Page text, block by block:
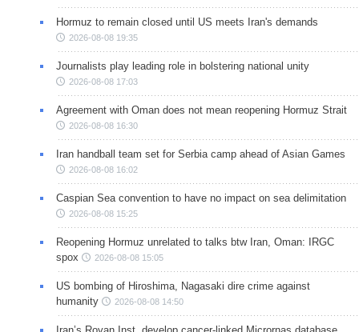
Hormuz to remain closed until US meets Iran's demands
2026-08-08 19:35
Journalists play leading role in bolstering national unity
2026-08-08 17:03
Agreement with Oman does not mean reopening Hormuz Strait
2026-08-08 16:30
Iran handball team set for Serbia camp ahead of Asian Games
2026-08-08 16:02
Caspian Sea convention to have no impact on sea delimitation
2026-08-08 15:25
Reopening Hormuz unrelated to talks btw Iran, Oman: IRGC
spox
2026-08-08 15:05
US bombing of Hiroshima, Nagasaki dire crime against
humanity
2026-08-08 14:50